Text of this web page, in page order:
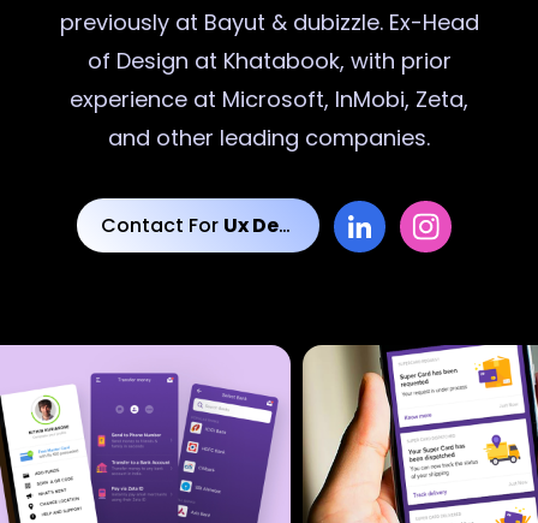
previously at Bayut & dubizzle. Ex-Head
of Design at Khatabook, with prior
experience at Microsoft, InMobi, Zeta,
and other leading companies.
Contact For Ux Designs